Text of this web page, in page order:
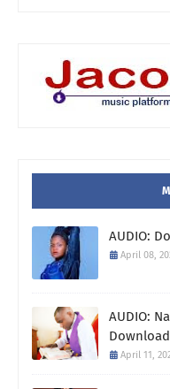
AUDIO:
April 08,
AUDIO:
April 11,